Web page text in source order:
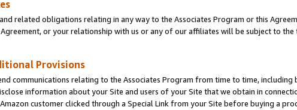
related obligations relating in any way to the Associates Program or this
or your relationship with us or any of our affiliates will be subject to
Provisions
communications relating to the Associates Program from time to time,
information about your Site and users of your Site that we obtain in
customer clicked through a Special Link from your Site before buying a